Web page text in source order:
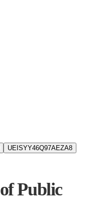
UEISYY46Q97AEZA8
Public